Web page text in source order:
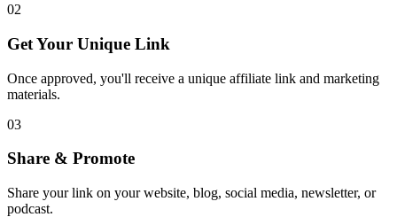
02
Get Your Unique Link
Once approved, you'll receive a unique affiliate link and marketing
materials.
03
Share & Promote
Share your link on your website, blog, social media, newsletter, or
podcast.